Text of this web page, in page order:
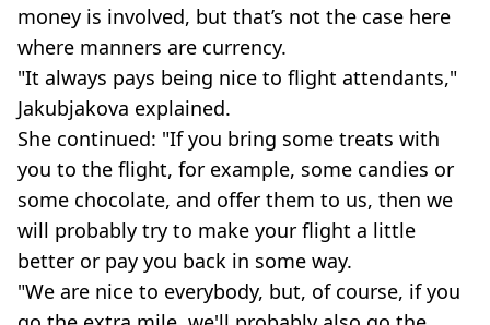
money is involved, but that’s not the case here
where manners are currency.
"It always pays being nice to flight attendants,"
Jakubjakova explained.
She continued: "If you bring some treats with
you to the flight, for example, some candies or
some chocolate, and offer them to us, then we
will probably try to make your flight a little
better or pay you back in some way.
"We are nice to everybody, but, of course, if you